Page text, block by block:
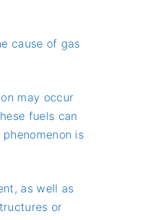
cause of gas
may occur
fuels can
is
as well as
or